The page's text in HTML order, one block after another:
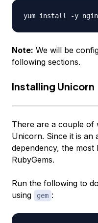
Note: We will be
following sections.
Installing Unicorn
There are a couple of
Unicorn. Since it is an
dependency, the most
RubyGems.
Run the following to
using
gem :